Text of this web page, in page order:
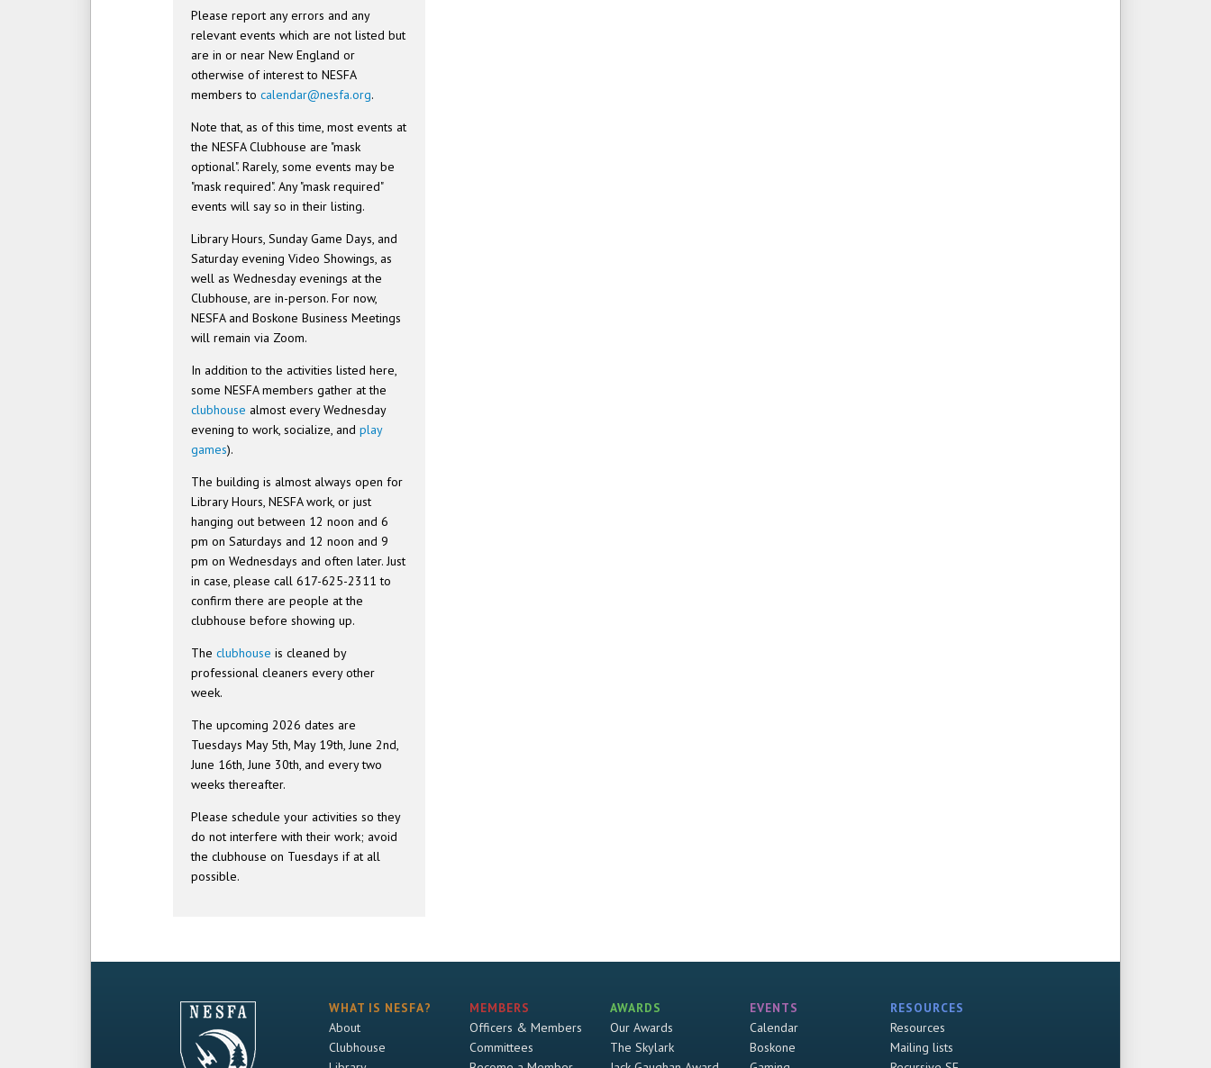
Please report any errors and any
relevant events which are not listed but
are in or near New England or
otherwise of interest to NESFA
members tocalendar@nesfa.org.
Note that, as of this time, most events at
the NESFA Clubhouse are "mask
optional". Rarely, some events may be
"mask required". Any "mask required"
events will say so in their listing.
Library Hours, Sunday Game Days, and
Saturday evening Video Showings, as
well as Wednesday evenings at the
Clubhouse, are in-person. For now,
NESFA and Boskone Business Meetings
will remain via Zoom.
In addition to the activities listed here,
some NESFA members gather at the
clubhouse almost every Wednesday
evening to work, socialize, andplay
games).
The building is almost always open for
Library Hours, NESFA work, or just
hanging out between 12 noon and 6
pm on Saturdays and 12 noon and 9
pm on Wednesdays and often later. Just
in case, please call 617-625-2311 to
confirm there are people at the
clubhouse before showing up.
Theclubhouse is cleaned by
professional cleaners every other
week.
The upcoming 2026 dates are
Tuesdays May 5th, May 19th, June 2nd,
June 16th, June 30th, and every two
weeks thereafter.
Please schedule your activities so they
do not interfere with their work; avoid
the clubhouse on Tuesdays if at all
possible.
WHAT IS NESFA?
About
Clubhouse
MEMBERS
Officers & Members
Committees
AWARDS
Our Awards
The Skylark
EVENTS
Calendar
Boskone
RESOURCES
Resources
Mailing lists